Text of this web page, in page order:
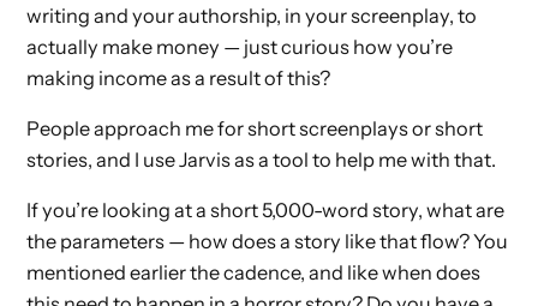
writing and your authorship, in your screenplay, to
actually make money — just curious how you’re
making income as a result of this?
People approach me for short screenplays or short
stories, and I use Jarvis as a tool to help me with that.
If you’re looking at a short 5,000-word story, what are
the parameters — how does a story like that flow? You
mentioned earlier the cadence, and like when does